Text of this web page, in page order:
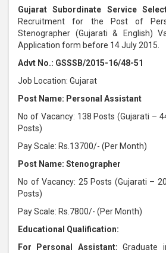
Gujarat Subordinate Service
Recruitment for the Post of
Stenographer (Gujarati & English)
Application form before 14 July 2015.
Advt No.: GSSSB/2015-16/48-51
Job Location: Gujarat
Post Name: Personal Assistant
No of Vacancy: 138 Posts (Gujarati –
Posts)
Pay Scale: Rs.13700/- (Per Month)
Post Name: Stenographer
No of Vacancy: 25 Posts (Gujarati –
Posts)
Pay Scale: Rs.7800/- (Per Month)
Educational Qualification:
For Personal Assistant: Graduate